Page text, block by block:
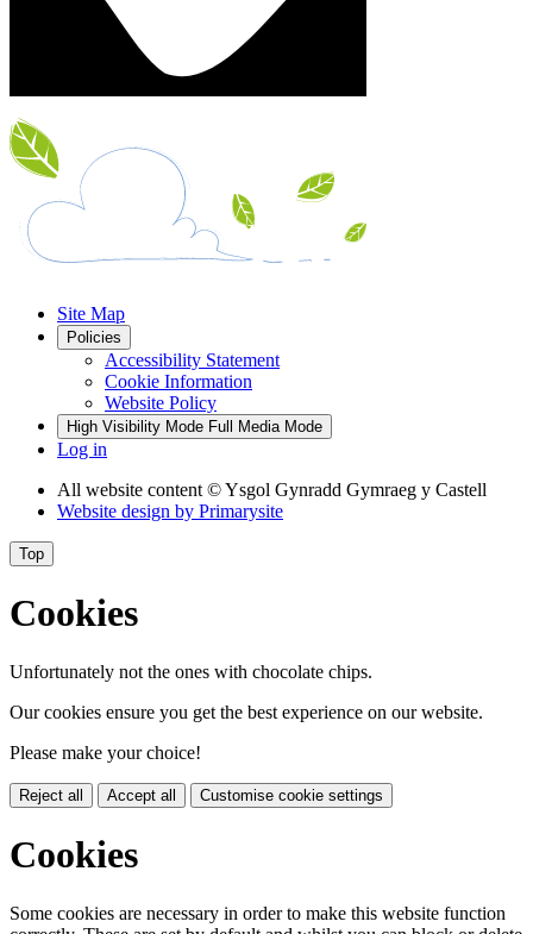
Site Map
Policies
Accessibility Statement
Cookie Information
Website Policy
High Visibility Mode Full Media Mode
Log in
All website content © Ysgol Gynradd Gymraeg y Castell
Website design by Primarysite
Top
Cookies
Unfortunately not the ones with chocolate chips.
Our cookies ensure you get the best experience on our website.
Please make your choice!
Reject all Accept all Customise cookie settings
Cookies
Some cookies are necessary in order to make this website function